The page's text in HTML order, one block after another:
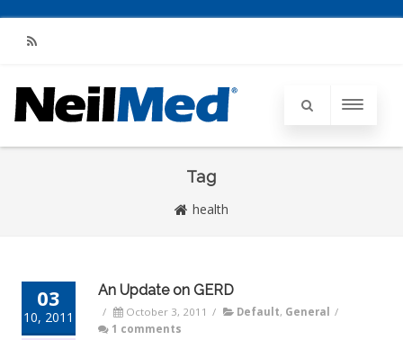
RSS
Tag
health
03
10, 2011
An Update on GERD
/ October 3, 2011 / Default, General
/
1 comments